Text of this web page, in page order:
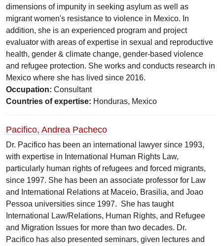
dimensions of impunity in seeking asylum as well as
migrant women's resistance to violence in Mexico. In
addition, she is an experienced program and project
evaluator with areas of expertise in sexual and reproductive
health, gender & climate change, gender-based violence
and refugee protection. She works and conducts research in
Mexico where she has lived since 2016.
Occupation: Consultant
Countries of expertise: Honduras, Mexico
Pacifico, Andrea Pacheco
Dr. Pacifico has been an international lawyer since 1993,
with expertise in International Human Rights Law,
particularly human rights of refugees and forced migrants,
since 1997. She has been an associate professor for Law
and International Relations at Maceio, Brasilia, and Joao
Pessoa universities since 1997. She has taught
International Law/Relations, Human Rights, and Refugee
and Migration Issues for more than two decades. Dr.
Pacifico has also presented seminars, given lectures and